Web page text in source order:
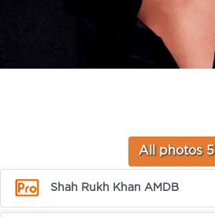
All photos 5
Shah Rukh Khan AMDB